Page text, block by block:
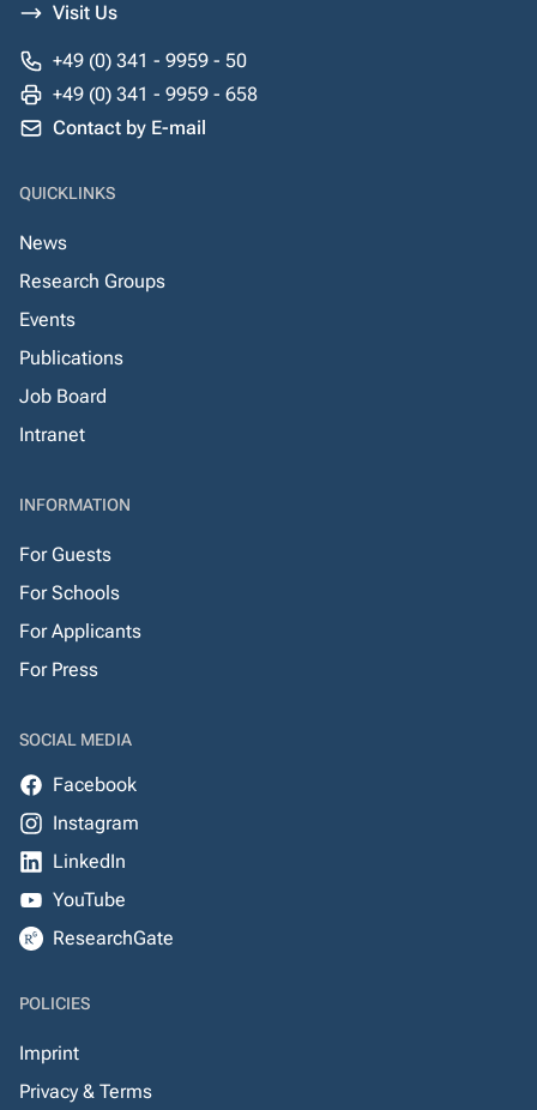
Visit Us
+49 (0) 341 - 9959 - 50
+49 (0) 341 - 9959 - 658
Contact by E-mail
QUICKLINKS
News
Research Groups
Events
Publications
Job Board
Intranet
INFORMATION
For Guests
For Schools
For Applicants
For Press
SOCIAL MEDIA
Facebook
Instagram
LinkedIn
YouTube
ResearchGate
POLICIES
Imprint
Privacy & Terms